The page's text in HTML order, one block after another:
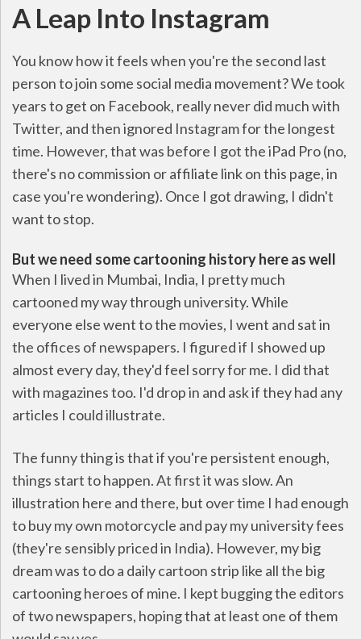
A Leap Into Instagram
You know how it feels when you're the second last
person to join some social media movement? We took
years to get on Facebook, really never did much with
Twitter, and then ignored Instagram for the longest
time. However, that was before I got the iPad Pro (no,
there's no commission or affiliate link on this page, in
case you're wondering). Once I got drawing, I didn't
want to stop.
But we need some cartooning history here as well
When I lived in Mumbai, India, I pretty much
cartooned my way through university. While
everyone else went to the movies, I went and sat in
the offices of newspapers. I figured if I showed up
almost every day, they'd feel sorry for me. I did that
with magazines too. I'd drop in and ask if they had any
articles I could illustrate.
The funny thing is that if you're persistent enough,
things start to happen. At first it was slow. An
illustration here and there, but over time I had enough
to buy my own motorcycle and pay my university fees
(they're sensibly priced in India). However, my big
dream was to do a daily cartoon strip like all the big
cartooning heroes of mine. I kept bugging the editors
of two newspapers, hoping that at least one of them